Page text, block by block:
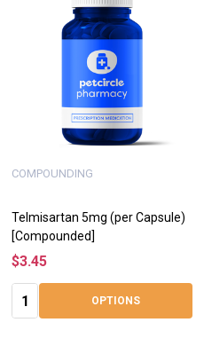
Telmisartan 5mg (per Capsule)
[Compounded]
COMPOUNDING
$3.45
Quantity:
OPTIONS